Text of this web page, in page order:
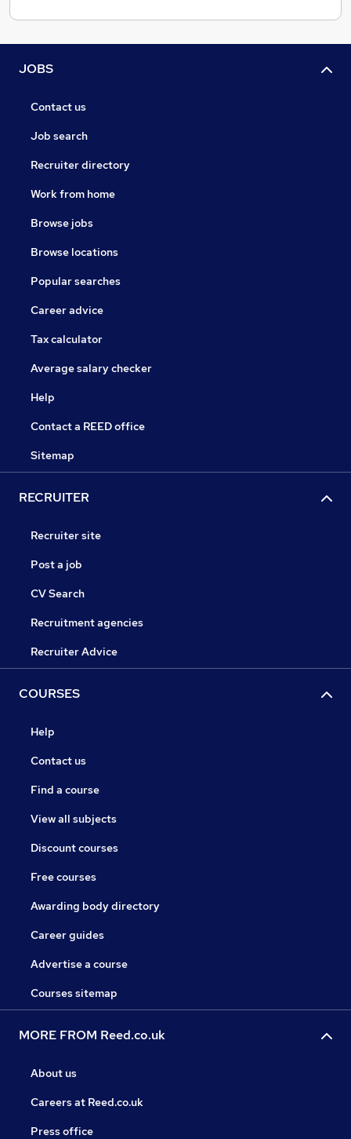
JOBS
Contact us
Job search
Recruiter directory
Work from home
Browse jobs
Browse locations
Popular searches
Career advice
Tax calculator
Average salary checker
Help
Contact a REED office
Sitemap
RECRUITER
Recruiter site
Post a job
CV Search
Recruitment agencies
Recruiter Advice
COURSES
Help
Contact us
Find a course
View all subjects
Discount courses
Free courses
Awarding body directory
Career guides
Advertise a course
Courses sitemap
MORE FROM Reed.co.uk
About us
Careers at Reed.co.uk
Press office